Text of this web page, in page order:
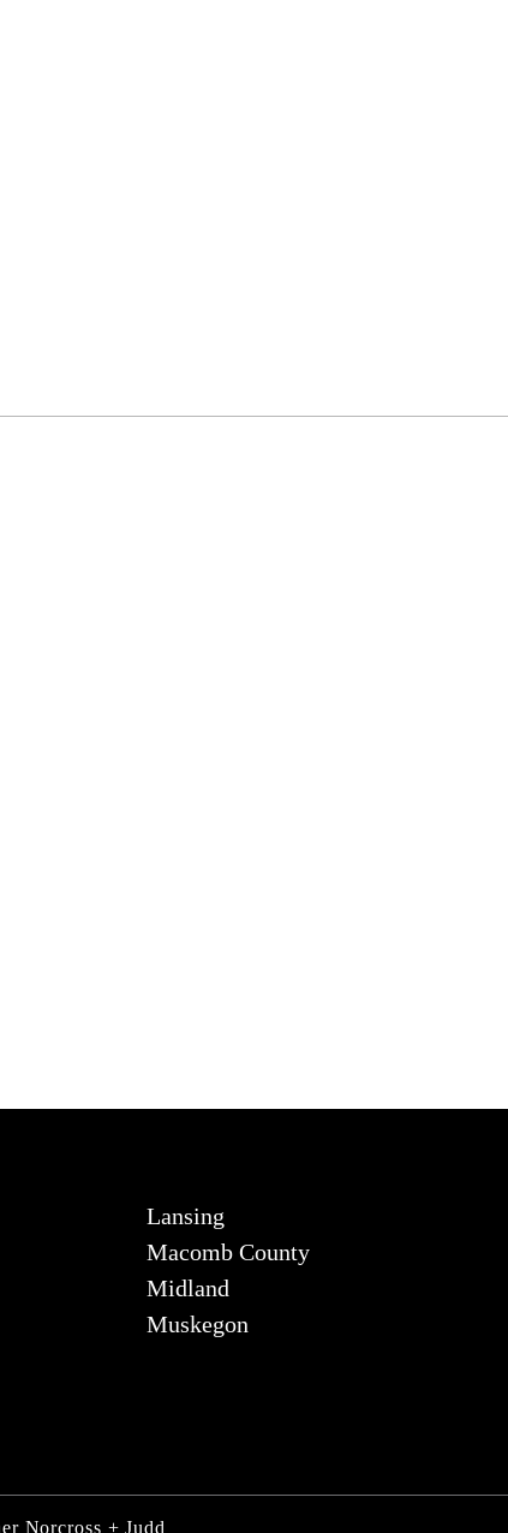
Lansing
Macomb County
Midland
Muskegon
Norcross + Judd